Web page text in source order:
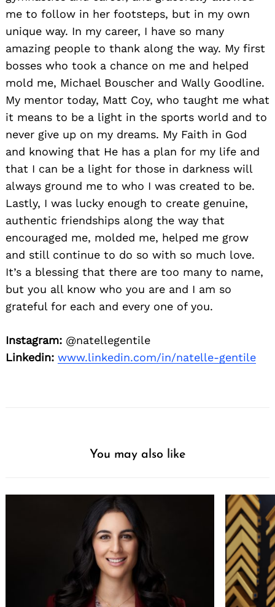
me to follow in her footsteps, but in my own
unique way. In my career, I have so many
amazing people to thank along the way. My first
bosses who took a chance on me and helped
mold me, Michael Bouscher and Wally Goodline.
My mentor today, Matt Coy, who taught me what
it means to be a light in the sports world and to
never give up on my dreams. My Faith in God
and knowing that He has a plan for my life and
that I can be a light for those in darkness will
always ground me to who I was created to be.
Lastly, I was lucky enough to create genuine,
authentic friendships along the way that
encouraged me, molded me, helped me grow
and still continue to do so with so much love.
It’s a blessing that there are too many to name,
but you all know who you are and I am so
grateful for each and every one of you.
Instagram: @natellegentile
Linkedin: www.linkedin.com/in/natelle-gentile
You may also like